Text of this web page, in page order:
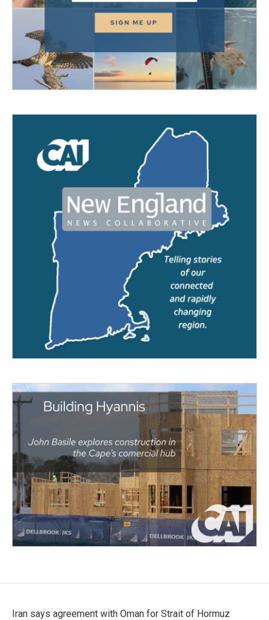
Iran says agreement with Oman for Strait of Hormuz